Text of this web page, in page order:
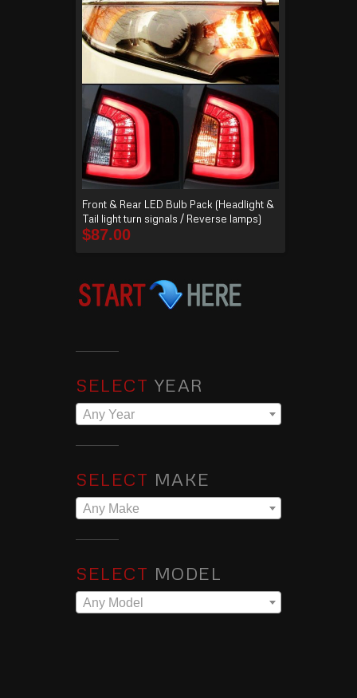
Front & Rear LED Bulb Pack (Headlight &
Tail light turn signals / Reverse lamps)
$87.00
SELECT YEAR
Any Year
SELECT MAKE
Any Make
SELECT MODEL
Any Model